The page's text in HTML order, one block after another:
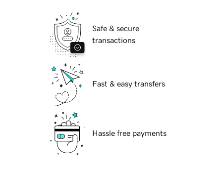
Safe & secure
transactions
Fast & easy transfers
Hassle free payments